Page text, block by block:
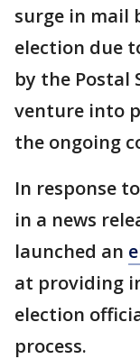
surge in mail
election due
by the Postal
venture into
the ongoing
In response
in a news
launched an
at providing
election
process.